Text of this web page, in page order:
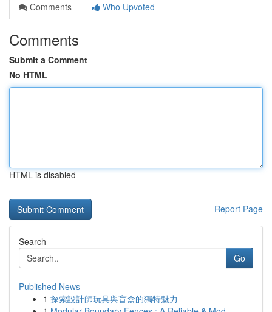
Comments
Who Upvoted
Comments
Submit a Comment
No HTML
HTML is disabled
Report Page
Search
Go
Published News
1 探索設計師玩具與盲盒的獨特魅力